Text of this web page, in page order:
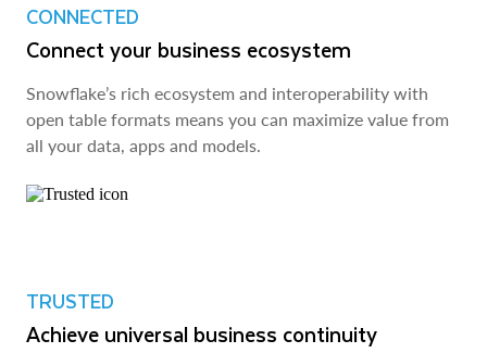
CONNECTED
Connect your business ecosystem
Snowflake’s rich ecosystem and interoperability with
open table formats means you can maximize value from
all your data, apps and models.
TRUSTED
Achieve universal business continuity